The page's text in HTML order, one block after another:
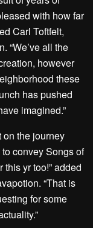
with how far
Carl Toftfelt,
“We’ve all the
however
these
has pushed
imagined.”
on the journey
convey Songs of
yr too!” added
“That is
for some